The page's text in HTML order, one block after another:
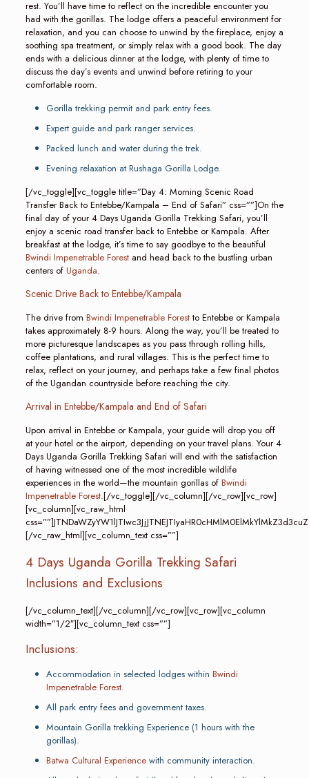
rest. You’ll have time to reflect on the incredible encounter you
had with the gorillas. The lodge offers a peaceful environment for
relaxation, and you can choose to unwind by the fireplace, enjoy a
soothing spa treatment, or simply relax with a good book. The day
ends with a delicious dinner at the lodge, with plenty of time to
discuss the day’s events and unwind before retiring to your
comfortable room.
Gorilla trekking permit and park entry fees.
Expert guide and park ranger services.
Packed lunch and water during the trek.
Evening relaxation at Rushaga Gorilla Lodge.
[/vc_toggle][vc_toggle title=”Day 4: Morning Scenic Road
Transfer Back to Entebbe/Kampala – End of Safari” css=””]On the
final day of your 4 Days Uganda Gorilla Trekking Safari, you’ll
enjoy a scenic road transfer back to Entebbe or Kampala. After
breakfast at the lodge, it’s time to say goodbye to the beautiful
Bwindi Impenetrable Forestand head back to the bustling urban
centers ofUganda.
Scenic Drive Back to Entebbe/Kampala
The drive from Bwindi Impenetrable Forestto Entebbe or Kampala
takes approximately 8-9 hours. Along the way, you’ll be treated to
more picturesque landscapes as you pass through rolling hills,
coffee plantations, and rural villages. This is the perfect time to
relax, reflect on your journey, and perhaps take a few final photos
of the Ugandan countryside before reaching the city.
Arrival in Entebbe/Kampala and End of Safari
Upon arrival in Entebbe or Kampala, your guide will drop you off
at your hotel or the airport, depending on your travel plans. Your 4
Days Uganda Gorilla Trekking Safari will end with the satisfaction
of having witnessed one of the most incredible wildlife
experiences in the world—the mountain gorillas of Bwindi
Impenetrable Forest.[/vc_toggle][/vc_column][/vc_row][vc_row]
[vc_column][vc_raw_html
[/vc_raw_html][vc_column_text css=””]
4 Days Uganda Gorilla Trekking Safari
Inclusions and Exclusions
[/vc_column_text][/vc_column][/vc_row][vc_row][vc_column
width=”1/2″][vc_column_text css=””]
Inclusions:
Accommodation in selected lodges within Bwindi
Impenetrable Forest.
All park entry fees and government taxes.
Mountain Gorilla trekking Experience (1 hours with the
gorillas).
Batwa Cultural Experiencewith community interaction.